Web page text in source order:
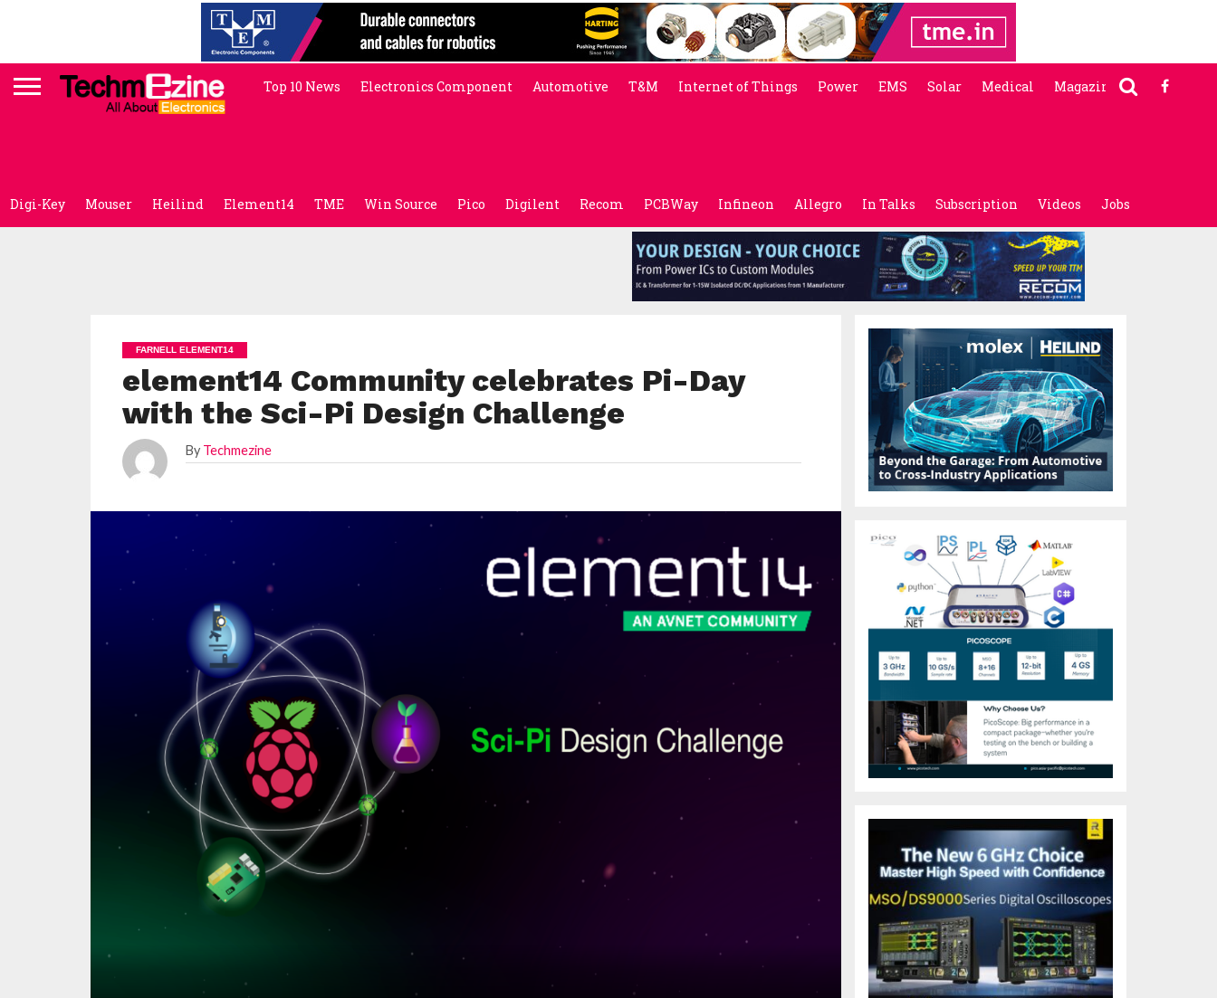
Top 10 News Electronics Component Automotive T&M Internet of Things Power EMS Solar Medical Magazine
Digi-Key Mouser Heilind Element14 TME Win Source Pico Digilent Recom PCBWay Infineon Allegro In Talks Subscription Videos Jobs
FARNELL ELEMENT14
element14 Community celebrates Pi-Day
with the Sci-Pi Design Challenge
By Techmezine